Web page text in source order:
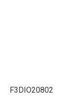
F3DIO20802